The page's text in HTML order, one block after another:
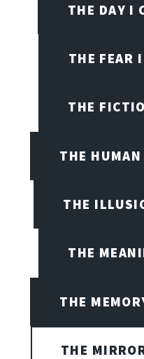
THE DAY I
THE FEAR
THE
THE
THE
THE
THE
THE